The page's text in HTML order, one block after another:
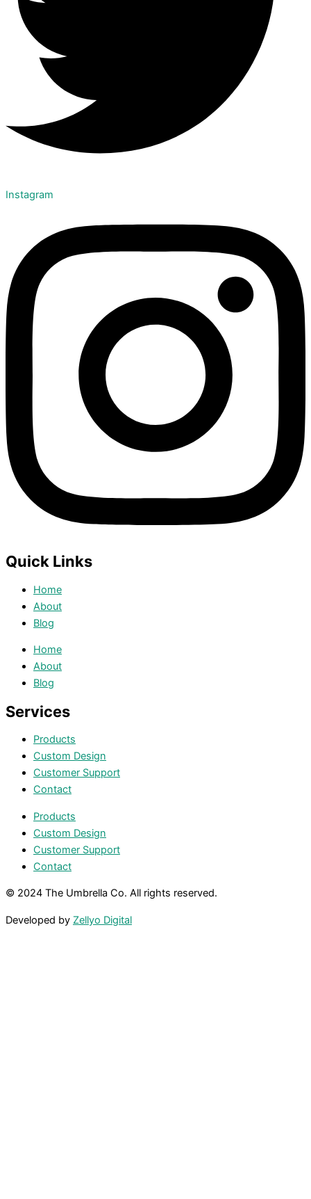
Instagram
Quick Links
Home
About
Blog
Home
About
Blog
Services
Products
Custom Design
Customer Support
Contact
Products
Custom Design
Customer Support
Contact
© 2024 The Umbrella Co. All rights reserved.
Developed by Zellyo Digital